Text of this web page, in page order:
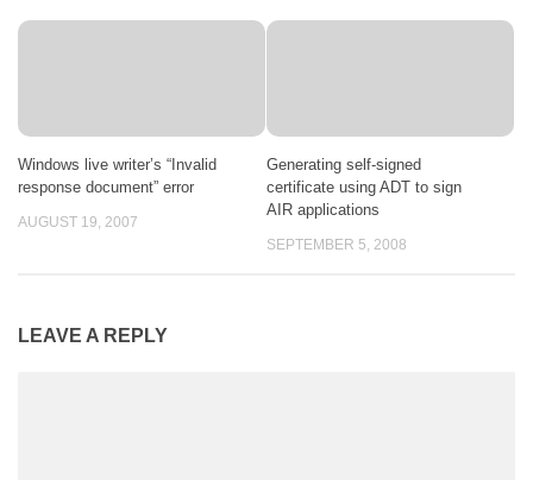
Windows live writer’s “Invalid
response document” error
AUGUST 19, 2007
Generating self-signed
certificate using ADT to sign
AIR applications
SEPTEMBER 5, 2008
LEAVE A REPLY